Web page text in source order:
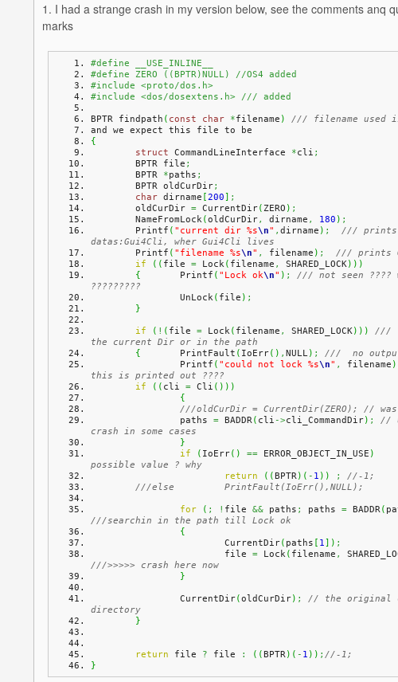
1. I had a strange crash in my version below, see the comments anq
marks
#define __USE_INLINE__
#define ZERO ((BPTR)NULL) //OS4 added
#include <proto/dos.h>
#include <dos/dosextens.h> /// added
BPTR findpath ( const char *filename )
and we expect this file to be
{
struct CommandLineInterface *cli ;
	BPTR file
;
	BPTR
*paths ;
	BPTR oldCurDir
;
char dirname [200] ;
	oldCurDir
= CurrentDir(ZERO ) ;
	NameFromLock
(oldCurDir, dirname , 180 ) ;
	Printf
( "current dir %s\n" , dirname ) ;
/// prints
datas:Gui4Cli, wher Gui4Cli lives
	Printf
( "filename %s\n" , filename ) ;
/// prints
if
( ( file = Lock( filename , SHARED_LOCK) ) )
{
	Printf
( "Lock ok\n" ) ;
/// not seen ????
?????????
		UnLock
( file ) ;
}
if
( ! ( file = Lock( filename , SHARED_LOCK) ) )
///
the current Dir or in the path
{
	PrintFault
( IoErr( ) , NULL) ;
///  no
		Printf
( "could not lock %s\n" , filename )
this is printed out ????
if
( ( cli = Cli ( ) ) )
{
///oldCurDir = CurrentDir(ZERO); // was
		paths
= BADDR( cli ->cli_CommandDir) ;
//
crash in some cases
}
if
( IoErr( ) == ERROR_OBJECT_IN_USE )
possible value ? why
return
( (BPTR) ( - 1 ) ) ;
//-1;
///else 	PrintFault(IoErr(),NULL);
for
( ; ! file && paths ; paths = BADDR(
///searchin in the path till Lock ok
{
			CurrentDir
( paths [ 1] ) ;
			file
= Lock( filename ,
///>>>>> crash here now
}
		CurrentDir
(oldCurDir) ;
// the original
directory
}
return file ? file : ( (BPTR) ( - 1 ) ) ; //-1;
}